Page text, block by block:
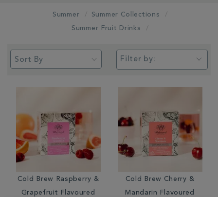
Summer
Summer Collections
Summer Fruit Drinks
Filter by:
Cold Brew Raspberry &
Grapefruit Flavoured
Cold Brew Cherry &
Mandarin Flavoured